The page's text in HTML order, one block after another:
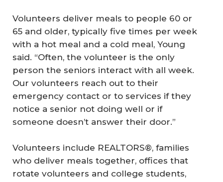
Volunteers deliver meals to people 60 or
65 and older, typically five times per week
with a hot meal and a cold meal, Young
said. “Often, the volunteer is the only
person the seniors interact with all week.
Our volunteers reach out to their
emergency contact or to services if they
notice a senior not doing well or if
someone doesn’t answer their door.”
Volunteers include REALTORS®, families
who deliver meals together, offices that
rotate volunteers and college students,